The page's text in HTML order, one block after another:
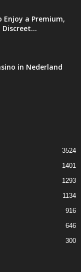
Enjoy a Premium,
in Nederland
3524
1401
1293
1134
916
646
300